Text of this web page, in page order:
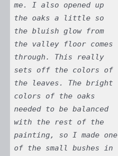
me. I also opened up
the oaks a little so
the bluish glow from
the valley floor comes
through. This really
sets off the colors of
the leaves. The bright
colors of the oaks
needed to be balanced
with the rest of the
painting, so I made one
of the small bushes in